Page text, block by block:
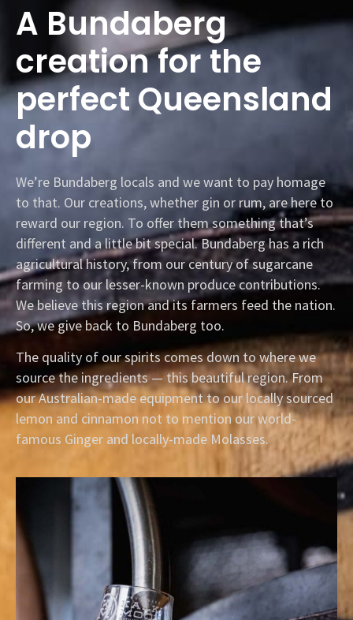
A Bundaberg
creation for the
perfect Queensland
drop
We’re Bundaberg locals and we want to pay homage
to that. Our creations, whether gin or rum, are here to
reward our region. To offer them something that’s
different and a little bit special. Bundaberg has a rich
agricultural history, from our century of sugarcane
farming to our lesser-known produce contributions.
We believe this region and its farmers feed the nation.
So, we give back to Bundaberg too.
The quality of our spirits comes down to where we
source the ingredients — this beautiful region. From
our Australian-made equipment to our locally sourced
lemon and cinnamon not to mention our world-
famous Ginger and locally-made Molasses.